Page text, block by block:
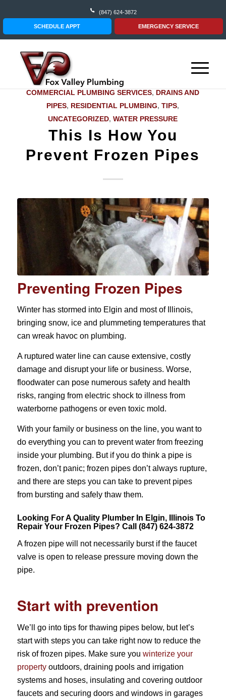
(847) 624-3872
SCHEDULE APPT EMERGENCY SERVICE
COMMERCIAL PLUMBING SERVICES, DRAINS AND
PIPES, RESIDENTIAL PLUMBING,TIPS,
UNCATEGORIZED,WATER PRESSURE
This Is How You
Prevent Frozen Pipes
Preventing Frozen Pipes
Winter has stormed into Elgin and most of Illinois,
bringing snow, ice and plummeting temperatures that
can wreak havoc on plumbing.
A ruptured water line can cause extensive, costly
damage and disrupt your life or business. Worse,
floodwater can pose numerous safety and health
risks, ranging from electric shock to illness from
waterborne pathogens or even toxic mold.
With your family or business on the line, you want to
do everything you can to prevent water from freezing
inside your plumbing. But if you do think a pipe is
frozen, don’t panic; frozen pipes don’t always rupture,
and there are steps you can take to prevent pipes
from bursting and safely thaw them.
Looking For A Quality Plumber In Elgin, Illinois To
Repair Your Frozen Pipes? Call (847) 624-3872
A frozen pipe will not necessarily burst if the faucet
valve is open to release pressure moving down the
pipe.
Start with prevention
We’ll go into tips for thawing pipes below, but let’s
start with steps you can take right now to reduce the
risk of frozen pipes. Make sure you winterize your
propertyoutdoors, draining pools and irrigation
systems and hoses, insulating and covering outdoor
faucets and securing doors and windows in garages